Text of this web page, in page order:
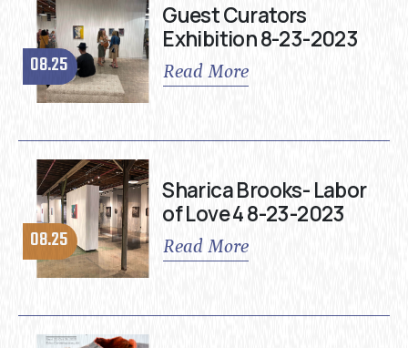
08.25
Guest Curators
Exhibition 8-23-2023
Read More
08.25
Sharica Brooks- Labor
of Love 4 8-23-2023
Read More